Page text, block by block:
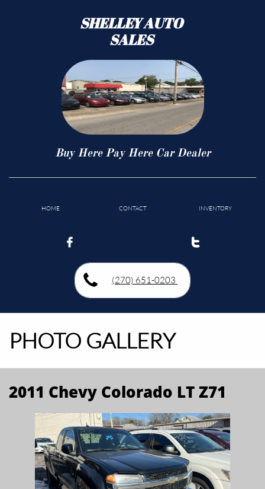
SHELLEY AUTO
SALES
Buy Here Pay Here Car Dealer
HOME CONTACT INVENTORY
 
(270) 651-0203
PHOTO GALLERY
2011 Chevy Colorado LT Z71